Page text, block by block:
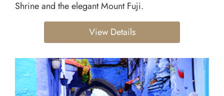
Shrine and the elegant Mount Fuji.
View Details